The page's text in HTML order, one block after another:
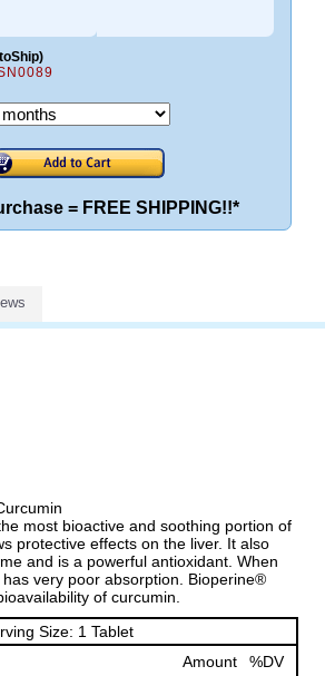
= FREE SHIPPING!!*
most bioactive and soothing portion of
protective effects on the liver. It also
and is a powerful antioxidant. When
very poor absorption. Bioperine®
of curcumin.
Size: 1 Tablet
Amount
%DV